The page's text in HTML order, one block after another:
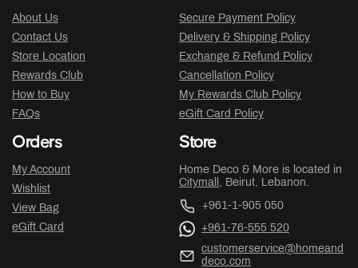
About Us
Contact Us
Store Location
Rewards Club
How to Buy
FAQs
Secure Payment Policy
Delivery & Shipping Policy
Exchange & Refund Policy
Cancellation Policy
My Rewards Club Policy
eGift Card Policy
Orders
My Account
Wishlist
View Bag
eGift Card
Store
Home Deco & More is located in
Citymall , Beirut, Lebanon.
+961-1-905 050
+961-76-555 520
customerservice@homeand
deco.com